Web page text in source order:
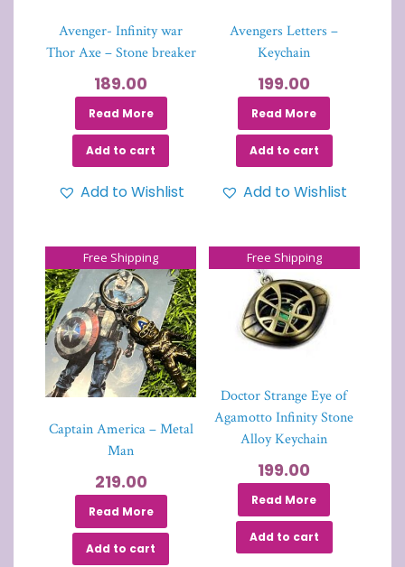
Avenger- Infinity war
Thor Axe – Stone breaker
189.00
Read More
Add to cart
Add to Wishlist
Avengers Letters –
Keychain
199.00
Read More
Add to cart
Add to Wishlist
Free Shipping
Captain America – Metal
Man
219.00
Read More
Add to cart
Free Shipping
Doctor Strange Eye of
Agamotto Infinity Stone
Alloy Keychain
199.00
Read More
Add to cart